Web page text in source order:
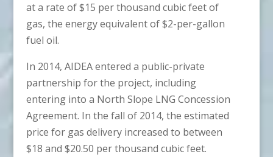
at a rate of $15 per thousand cubic feet of
gas, the energy equivalent of $2-per-gallon
fuel oil.
In 2014, AIDEA entered a public-private
partnership for the project, including
entering into a North Slope LNG Concession
Agreement. In the fall of 2014, the estimated
price for gas delivery increased to between
$18 and $20.50 per thousand cubic feet.